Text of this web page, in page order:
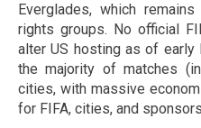
Everglades, which
rights groups. No official
alter US hosting as of early
the majority of matches
cities, with massive
for FIFA, cities, and